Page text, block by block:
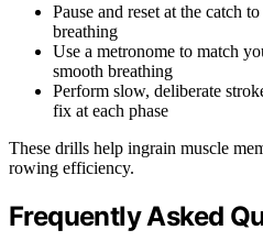
Pause and reset at the catch
breathing
Use a metronome to match
smooth breathing
Perform slow, deliberate
fix at each phase
These drills help ingrain muscle
rowing efficiency.
Frequently Asked